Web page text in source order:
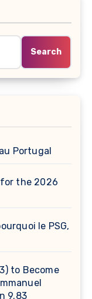
Search
Portugal
the 2026
le PSG,
to Become
9.83